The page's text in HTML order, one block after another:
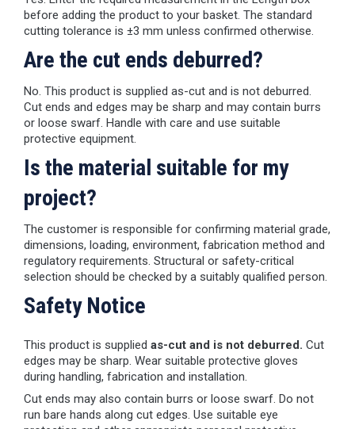
before adding the product to your basket. The standard
cutting tolerance is ±3 mm unless confirmed otherwise.
Are the cut ends deburred?
No. This product is supplied as-cut and is not deburred.
Cut ends and edges may be sharp and may contain burrs
or loose swarf. Handle with care and use suitable
protective equipment.
Is the material suitable for my
project?
The customer is responsible for confirming material grade,
dimensions, loading, environment, fabrication method and
regulatory requirements. Structural or safety-critical
selection should be checked by a suitably qualified person.
Safety Notice
This product is supplied as-cut and is not deburred. Cut
edges may be sharp. Wear suitable protective gloves
during handling, fabrication and installation.
Cut ends may also contain burrs or loose swarf. Do not
run bare hands along cut edges. Use suitable eye